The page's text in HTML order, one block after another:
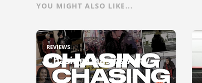
YOU MIGHT ALSO LIKE...
REVIEWS
Chasing Chasing Amy